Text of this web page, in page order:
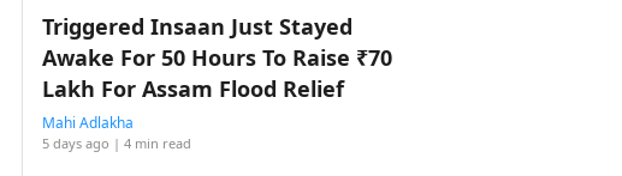
Triggered Insaan Just Stayed
Awake For 50 Hours To Raise ₹70
Lakh For Assam Flood Relief
Mahi Adlakha
5 days ago | 4 min read